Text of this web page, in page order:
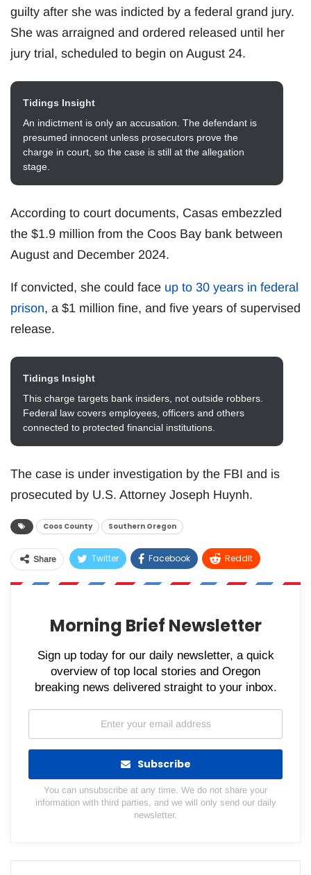
guilty after she was indicted by a federal grand jury.
She was arraigned and ordered released until her
jury trial, scheduled to begin on August 24.
Tidings Insight
An indictment is only an accusation. The defendant is
presumed innocent unless prosecutors prove the
charge in court, so the case is still at the allegation
stage.
According to court documents, Casas embezzled
the $1.9 million from the Coos Bay bank between
August and December 2024.
If convicted, she could face up to 30 years in federal
prison, a $1 million fine, and five years of supervised
release.
Tidings Insight
This charge targets bank insiders, not outside robbers.
Federal law covers employees, officers and others
connected to protected financial institutions.
The case is under investigation by the FBI and is
prosecuted by U.S. Attorney Joseph Huynh.
Coos County Southern Oregon
Share Twitter Facebook ReddIt
WhatsApp Pinterest Email
Morning Brief Newsletter
Sign up today for our daily newsletter, a quick
overview of top local stories and Oregon
breaking news delivered straight to your inbox.
Subscribe
You can unsubscribe at any time. We do not share your
information with third parties, and we will only send our daily
newsletter.